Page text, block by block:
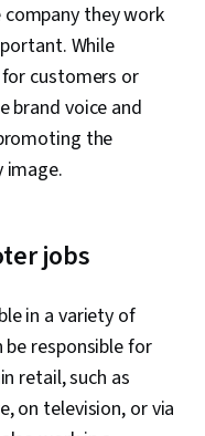
Export, Data-Driven
Reporting, Customer
Service, Data
Customer and
Reporting,
Principles, Product
Account
they work
While
customers or
brand voice and
the
image.
jobs
in a variety of
be responsible for
retail, such as
on television, or via